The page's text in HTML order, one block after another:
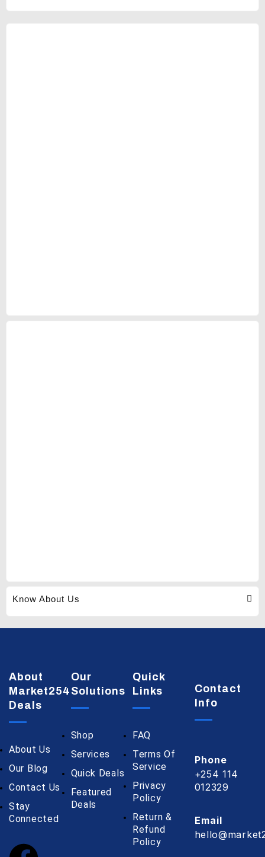
Know About Us
About
Market254
Deals
About Us
Our Blog
Contact Us
Stay
Connected
Our
Solutions
Shop
Services
Quick Deals
Featured
Deals
Quick
Links
FAQ
Terms Of
Service
Privacy
Policy
Return &
Refund
Policy
Contact
Info
Phone
+254 114
012329
Email